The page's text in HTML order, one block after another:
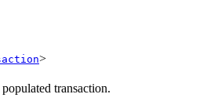
>
transaction.